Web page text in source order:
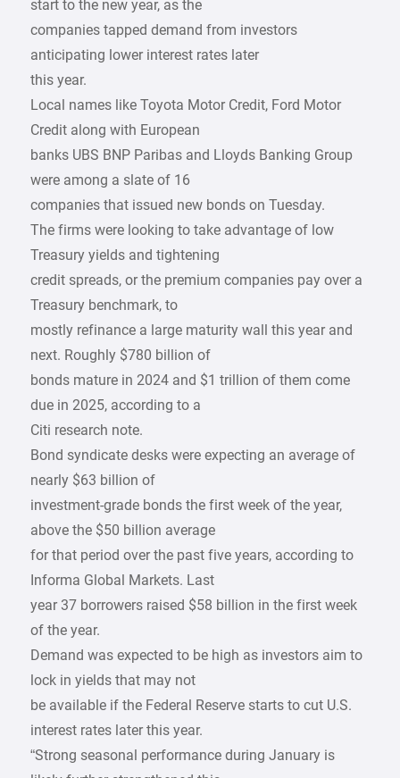
start to the new year, as the
companies tapped demand from investors
anticipating lower interest rates later
this year.
Local names like Toyota Motor Credit, Ford Motor
Credit along with European
banks UBS BNP Paribas and Lloyds Banking Group
were among a slate of 16
companies that issued new bonds on Tuesday.
The firms were looking to take advantage of low
Treasury yields and tightening
credit spreads, or the premium companies pay over a
Treasury benchmark, to
mostly refinance a large maturity wall this year and
next. Roughly $780 billion of
bonds mature in 2024 and $1 trillion of them come
due in 2025, according to a
Citi research note.
Bond syndicate desks were expecting an average of
nearly $63 billion of
investment-grade bonds the first week of the year,
above the $50 billion average
for that period over the past five years, according to
Informa Global Markets. Last
year 37 borrowers raised $58 billion in the first week
of the year.
Demand was expected to be high as investors aim to
lock in yields that may not
be available if the Federal Reserve starts to cut U.S.
interest rates later this year.
“Strong seasonal performance during January is